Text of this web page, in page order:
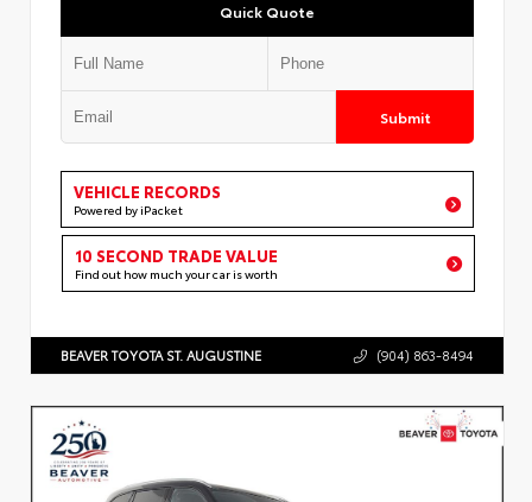
Quick Quote
Submit
VEHICLE RECORDS
Powered by iPacket
10 SECOND TRADE VALUE
Find out how much your car is worth
BEAVER TOYOTA ST. AUGUSTINE (904) 863-8494